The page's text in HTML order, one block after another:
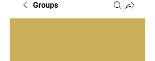
Groups